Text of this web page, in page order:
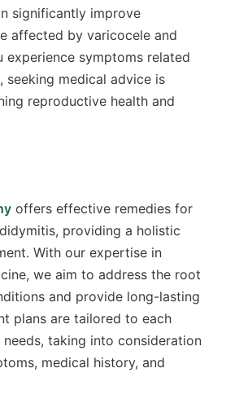
significantly improve
affected by varicocele and
experience symptoms related
medical advice is
reproductive health and
offers effective remedies for
providing a holistic
With our expertise in
we aim to address the root
and provide long-lasting
plans are tailored to each
needs, taking into consideration
medical history, and